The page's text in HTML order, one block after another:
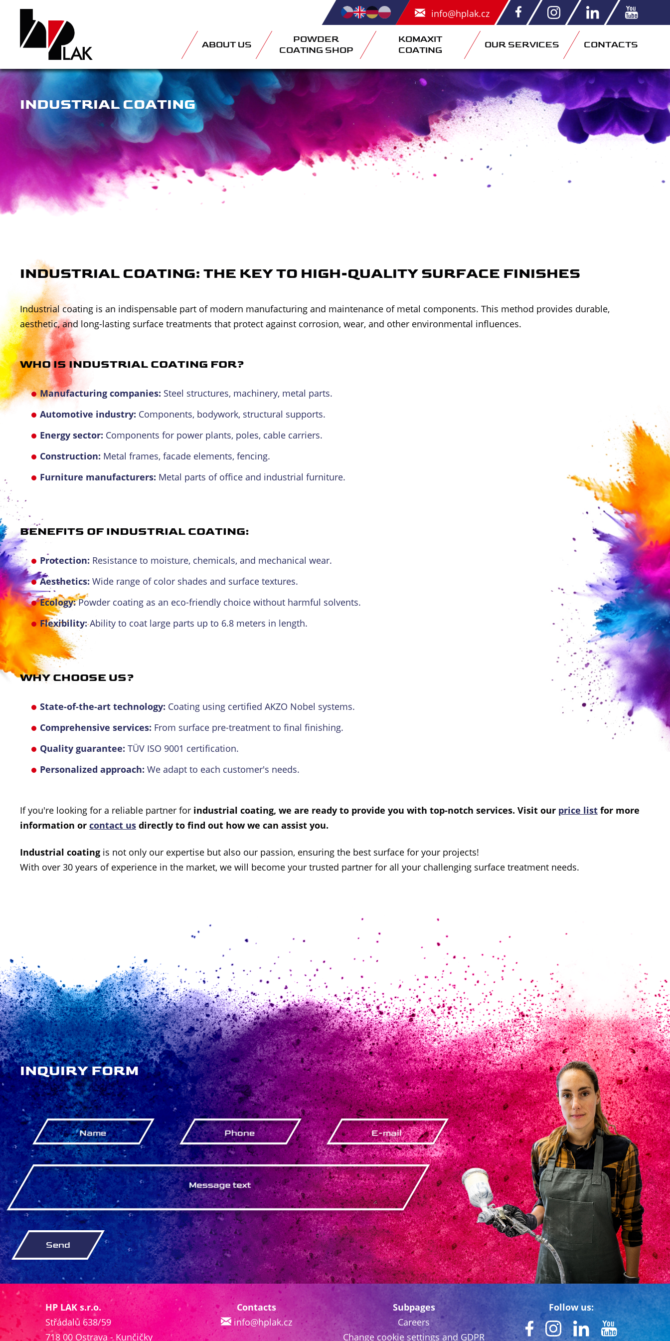
info@hplak.cz
ABOUT US
POWDER
COATING SHOP
KOMAXIT
COATING
OUR SERVICES CONTACTS
INDUSTRIAL COATING
INDUSTRIAL COATING: THE KEY TO HIGH-QUALITY SURFACE FINISHES
Industrial coating is an indispensable part of modern manufacturing and maintenance of metal components. This method provides durable,
aesthetic, and long-lasting surface treatments that protect against corrosion, wear, and other environmental influences.
WHO IS INDUSTRIAL COATING FOR?
Manufacturing companies: Steel structures, machinery, metal parts.
Automotive industry: Components, bodywork, structural supports.
Energy sector: Components for power plants, poles, cable carriers.
Construction: Metal frames, facade elements, fencing.
Furniture manufacturers: Metal parts of office and industrial furniture.
BENEFITS OF INDUSTRIAL COATING:
Protection: Resistance to moisture, chemicals, and mechanical wear.
Aesthetics: Wide range of color shades and surface textures.
Ecology:Powder coating as an eco-friendly choice without harmful solvents.
Flexibility:Ability to coat large parts up to 6.8 meters in length.
WHY CHOOSE US?
State-of-the-art technology: Coating using certified AKZO Nobel systems.
Comprehensive services: From surface pre-treatment to final finishing.
Quality guarantee: TÜV ISO 9001 certification.
Personalized approach: We adapt to each customer's needs.
If you're looking for a reliable partner for industrial coating, we are ready to provide you with top-notch services. Visit our price list for more
information or contact us directly to find out how we can assist you.
Industrial coating is not only our expertise but also our passion, ensuring the best surface for your projects!
With over 30 years of experience in the market, we will become your trusted partner for all your challenging surface treatment needs.
INQUIRY FORM
HP LAK s.r.o.
Střádalů 638/59
718 00 Ostrava - Kunčičky
Contacts
info@hplak.cz
Subpages
Careers
Change cookie settings and GDPR
Follow us: